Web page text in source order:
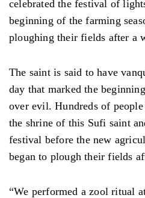
celebrated the festival of
beginning of the farming
ploughing their fields after a
The saint is said to have
day that marked the
over evil. Hundreds of
the shrine of this Sufi saint
festival before the new
began to plough their fields
“We performed a zool ritual